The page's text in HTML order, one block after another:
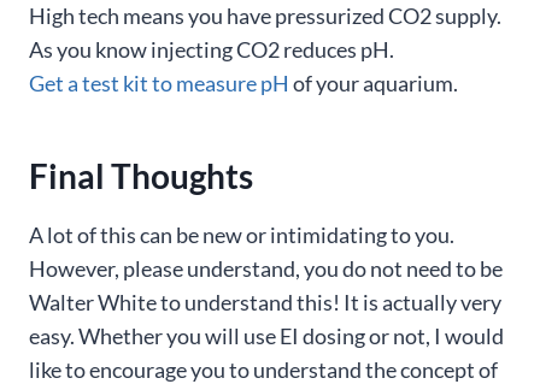
High tech means you have pressurized CO2 supply.
As you know injecting CO2 reduces pH.
Get a test kit to measure pH of your aquarium.
Final Thoughts
A lot of this can be new or intimidating to you.
However, please understand, you do not need to be
Walter White to understand this! It is actually very
easy. Whether you will use EI dosing or not, I would
like to encourage you to understand the concept of